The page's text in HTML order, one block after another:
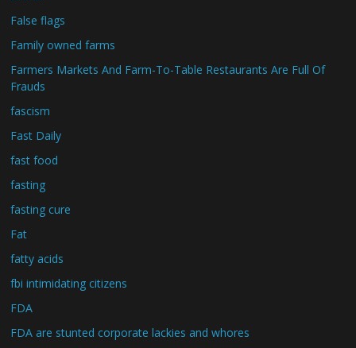
False flags
Family owned farms
Farmers Markets And Farm-To-Table Restaurants Are Full Of
Frauds
fascism
Fast Daily
fast food
fasting
fasting cure
Fat
fatty acids
fbi intimidating citizens
FDA
FDA are stunted corporate lackies and whores